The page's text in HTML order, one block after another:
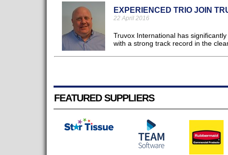
EXPERIENCED TRIO JOIN
22 April 2016
Truvox International has
with a strong track record in the
FEATURED SUPPLIERS